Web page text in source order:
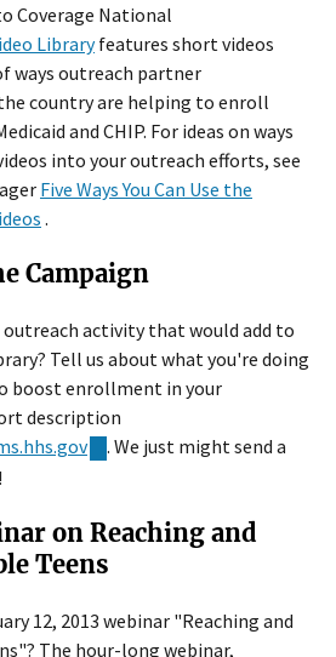
Coverage National
Libraryfeatures short videos
ways outreach partner
country are helping to enroll
and CHIP. For ideas on ways
into your outreach efforts, see
Five Ways You Can Use the
.
Campaign
outreach activity that would add to
Tell us about what you're doing
boost enrollment in your
description
. We just might send a
on Reaching and
Teens
12, 2013 webinar "Reaching and
The hour-long webinar,